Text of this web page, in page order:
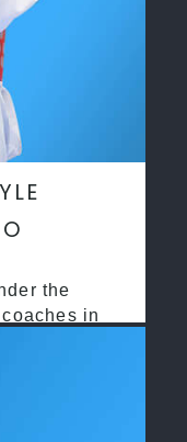
the
in